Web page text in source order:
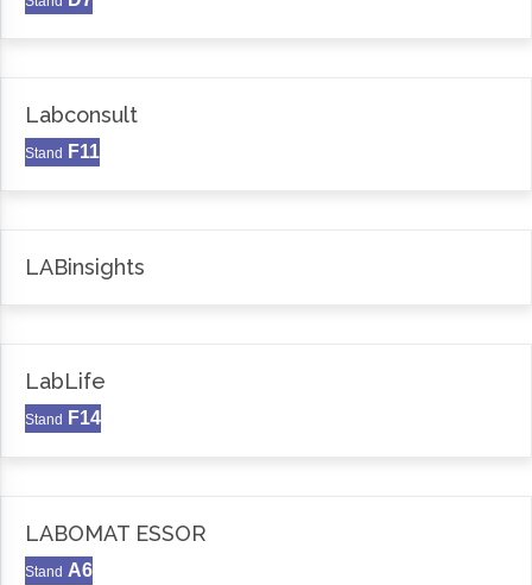
Labconsult
Stand F11
LABinsights
LabLife
Stand F14
LABOMAT ESSOR
Stand A6